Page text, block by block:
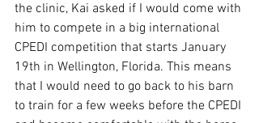
the clinic, Kai asked if I would come with
him to compete in a big international
CPEDI competition that starts January
19th in Wellington, Florida. This means
that I would need to go back to his barn
to train for a few weeks before the CPEDI